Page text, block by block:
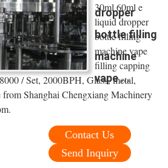
dropper
bottle filling
machine
vape ...
30ml 60ml e
liquid dropper
bottle filling
machine vape
filling capping
/ Set, 2000BPH, Glass, metal,
Shanghai Chengxiang Machinery
Contact Us
Send Inquiry